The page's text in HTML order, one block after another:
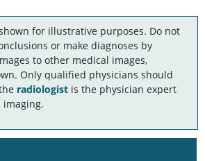
for illustrative purposes. Do not
or make diagnoses by
to other medical images,
Only qualified physicians should
radiologist is the physician expert